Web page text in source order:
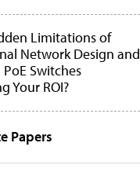
Limitations of
Network Design and
Switches
Your ROI?
Papers